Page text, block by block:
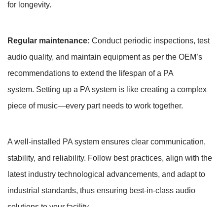
for longevity.
Regular maintenance: Conduct periodic inspections, test
audio quality, and maintain equipment as per the OEM’s
recommendations to extend the lifespan of a PA
system. Setting up a PA system is like creating a complex
piece of music—every part needs to work together.
A well-installed PA system ensures clear communication,
stability, and reliability. Follow best practices, align with the
latest industry technological advancements, and adapt to
industrial standards, thus ensuring best-in-class audio